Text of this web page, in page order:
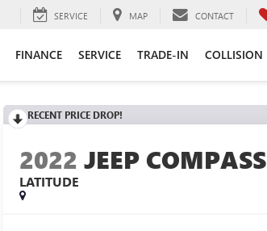
SERVICE MAP CONTACT
FINANCE SERVICE TRADE-IN COLLISION
RECENT PRICE DROP!
2022 JEEP COMPASS
LATITUDE